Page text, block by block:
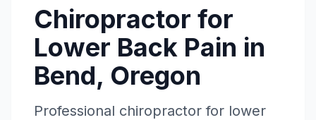
Chiropractor for
Lower Back Pain in
Bend, Oregon
Professional chiropractor for lower